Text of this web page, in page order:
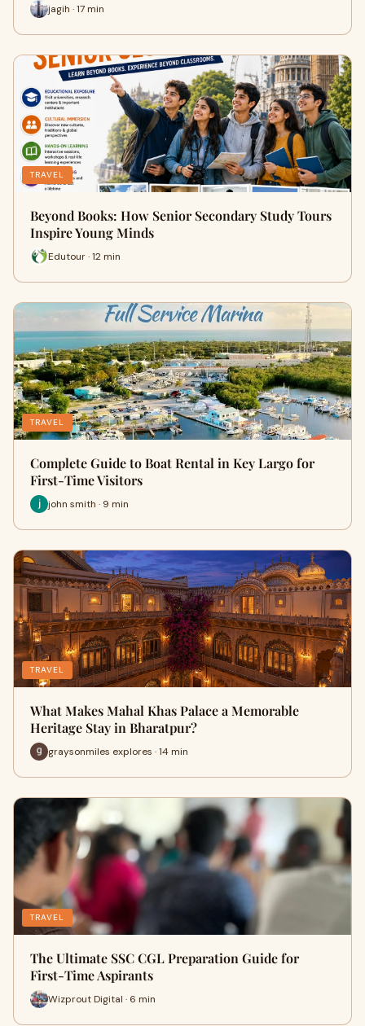
jagih · 17 min
TRAVEL
Beyond Books: How Senior Secondary Study Tours
Inspire Young Minds
Edutour · 12 min
TRAVEL
Complete Guide to Boat Rental in Key Largo for
First-Time Visitors
john smith · 9 min
TRAVEL
What Makes Mahal Khas Palace a Memorable
Heritage Stay in Bharatpur?
graysonmiles explores · 14 min
TRAVEL
The Ultimate SSC CGL Preparation Guide for
First-Time Aspirants
Wizprout Digital · 6 min